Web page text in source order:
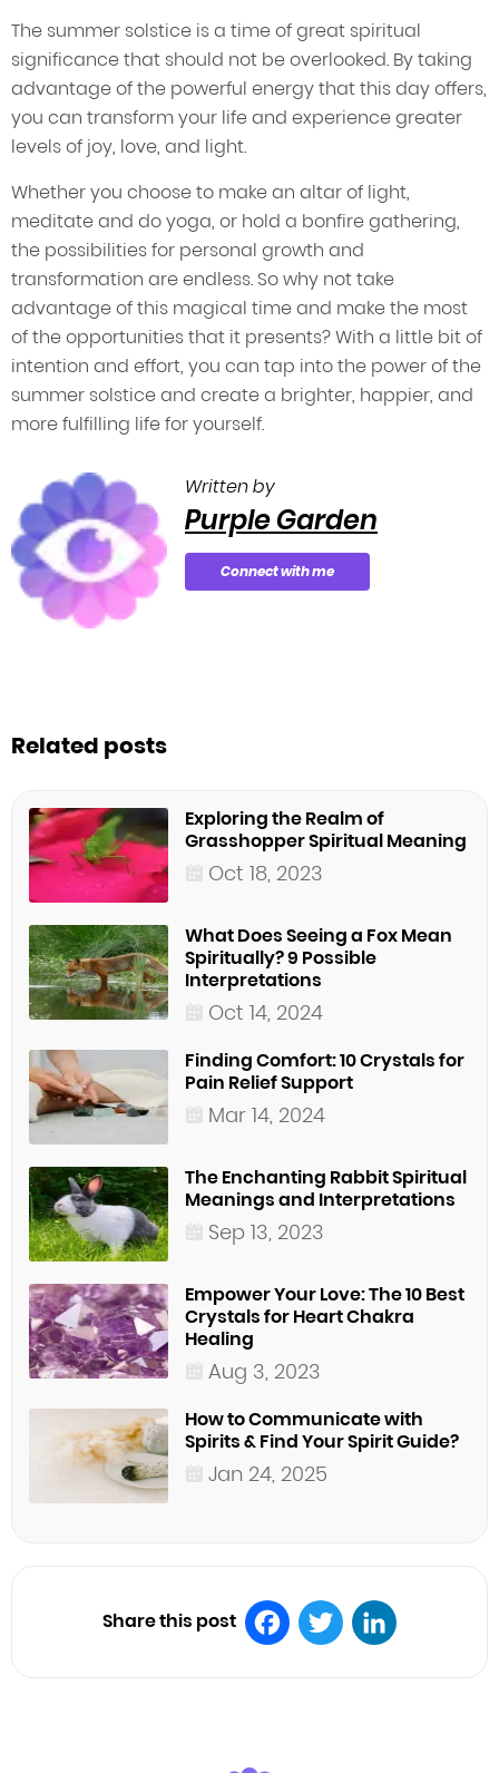
The summer solstice is a time of great spiritual
significance that should not be overlooked. By taking
advantage of the powerful energy that this day offers,
you can transform your life and experience greater
levels of joy, love, and light.
Whether you choose to make an altar of light,
meditate and do yoga, or hold a bonfire gathering,
the possibilities for personal growth and
transformation are endless. So why not take
advantage of this magical time and make the most
of the opportunities that it presents? With a little bit of
intention and effort, you can tap into the power of the
summer solstice and create a brighter, happier, and
more fulfilling life for yourself.
Written by
Purple Garden
Connect with me
Related posts
Exploring the Realm of
Grasshopper Spiritual Meaning
Oct 18, 2023
What Does Seeing a Fox Mean
Spiritually? 9 Possible
Interpretations
Oct 14, 2024
Finding Comfort: 10 Crystals for
Pain Relief Support
Mar 14, 2024
The Enchanting Rabbit Spiritual
Meanings and Interpretations
Sep 13, 2023
Empower Your Love: The 10 Best
Crystals for Heart Chakra
Healing
Aug 3, 2023
How to Communicate with
Spirits & Find Your Spirit Guide?
Jan 24, 2025
Share this post